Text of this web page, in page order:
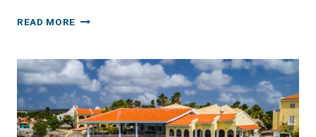
READ MORE STAFF
DINING,
RED
SALT,
KOA
KEA,